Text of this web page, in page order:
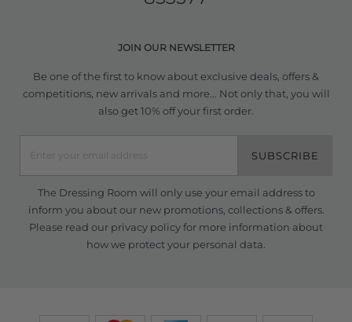
JOIN OUR NEWSLETTER
Be one of the first to know about exclusive deals, offers &
competitions, new arrivals and more... Not only that, you will
also get 10% off your first order.
SUBSCRIBE
The Dressing Room will only use your email address to
inform you about our new promotions, collections & offers.
Please read our privacy policyfor more information about
how we protect your personal data.